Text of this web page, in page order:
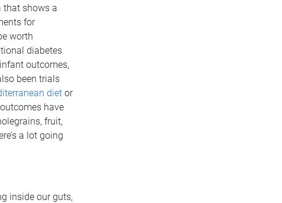
that shows a
for
worth
diabetes
outcomes,
been trials
dietor
have
fruit,
a lot going
inside our guts,